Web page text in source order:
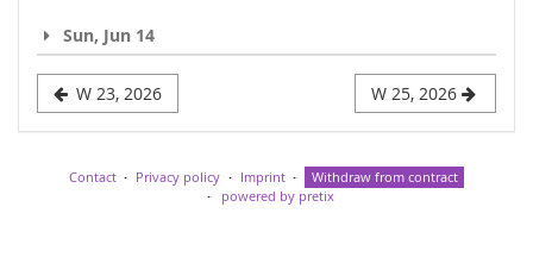
Sun, Jun 14
W 23, 2026 W 25, 2026
Contact Privacy policy Imprint
Withdraw from contract
powered by pretix